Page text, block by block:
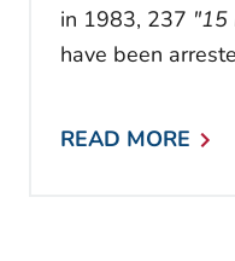
in 1983, 237 "15
have been
READ MORE